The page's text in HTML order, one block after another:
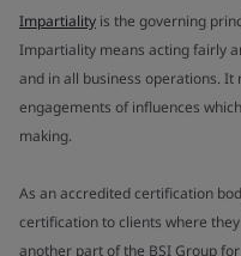
Impartiality is the governing
Impartiality means acting fairly
and in all business operations.
engagements of influences
making.
As an accredited certification
certification to clients where
another part of the BSI Group